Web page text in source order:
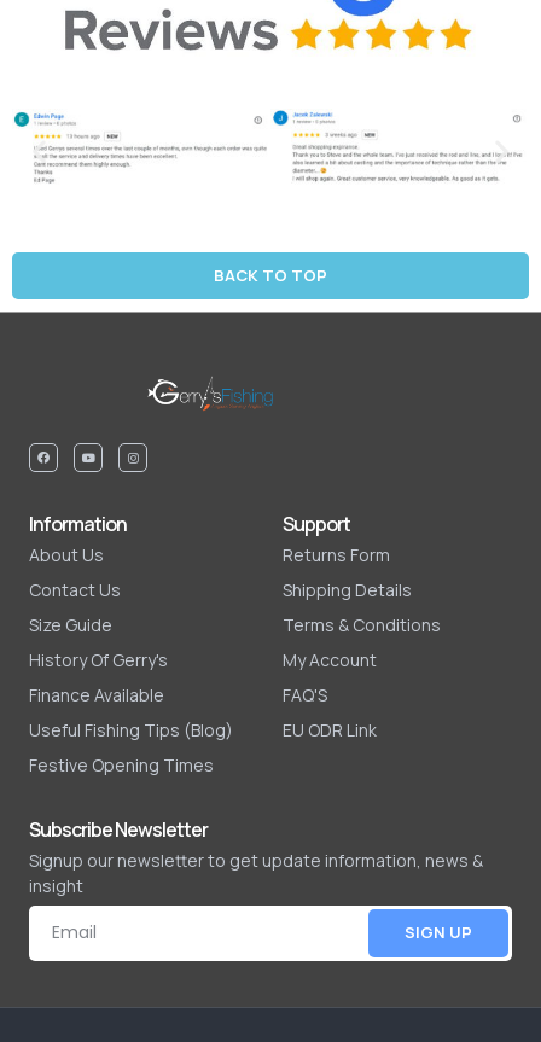
BACK TO TOP
Information
About Us
Contact Us
Size Guide
History Of Gerry's
Finance Available
Useful Fishing Tips (Blog)
Festive Opening Times
Support
Returns Form
Shipping Details
Terms & Conditions
My Account
FAQ'S
EU ODR Link
Subscribe Newsletter
Signup our newsletter to get update information, news &
insight
SIGN UP